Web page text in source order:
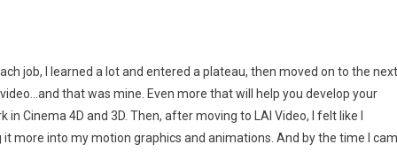
job, I learned a lot and entered a plateau, then moved on to the next
that was mine. Even more that will help you develop your
Cinema 4D and 3D. Then, after moving to LAI Video, I felt like I
more into my motion graphics and animations. And by the time I